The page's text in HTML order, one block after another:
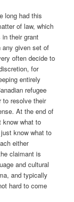
long had this
of law, which
their grant
any given set of
often decide to
for
entirely
refugee
to resolve their
At the end of
know what to
know what to
either
claimant is
and cultural
and typically
hard to come